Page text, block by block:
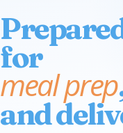
for
meal prep
and